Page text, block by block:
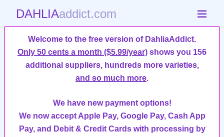
DAHLIAaddict.com
Welcome to the free version of DahliaAddict.
Only 50 cents a month ($5.99/year) shows you 156
additional suppliers, hundreds more varieties,
and so much more.
We have new payment options!
We now accept Apple Pay, Google Pay, Cash App
Pay, and Debit & Credit Cards with processing by